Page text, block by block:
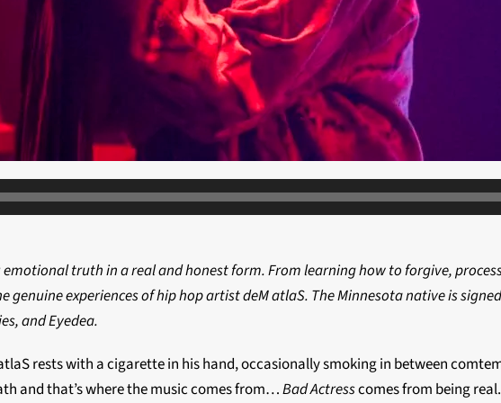
emotional truth in a real and honest form. From learning how to forgive,
experiences of hip hop artist deM atlaS. The Minnesota native is
and Eyedea.
rests with a cigarette in his hand, occasionally smoking in between
and that’s where the music comes from…Bad Actresscomes from being